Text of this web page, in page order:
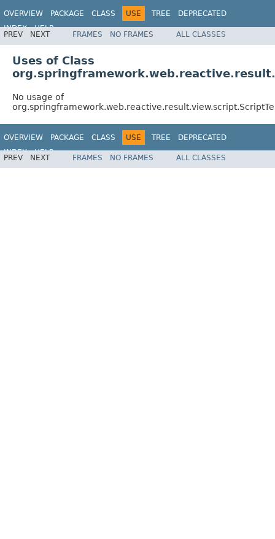
OVERVIEW PACKAGE CLASS USE TREE
DEPRECATED
INDEX
HELP
Spring Framework
PREV NEXT FRAMES NO FRAMES ALL CLASSES
Uses of Class
No usage of
OVERVIEW PACKAGE CLASS USE TREE
DEPRECATED
INDEX
HELP
Spring Framework
PREV NEXT FRAMES NO FRAMES ALL CLASSES